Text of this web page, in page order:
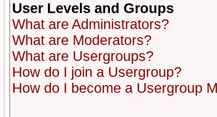
User Levels and Groups
What are Administrators?
What are Moderators?
What are Usergroups?
How do I join a Usergroup?
How do I become a Usergroup